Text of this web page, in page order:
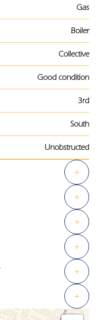
Gas
Boiler
Collective
Good condition
3rd
South
Unobstructed
+
+
+
+
+
+